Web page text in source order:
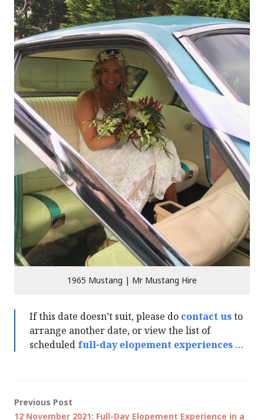
1965 Mustang | Mr Mustang Hire
If this date doesn’t suit, please do contact usto
arrange another date, or view the list of
scheduled full-day elopement experiences …
Post
Previous Post
12 November 2021: Full-Day Elopement Experience in a